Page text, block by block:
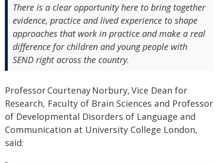
There is a clear opportunity here to bring together
evidence, practice and lived experience to shape
approaches that work in practice and make a real
difference for children and young people with
SEND right across the country.
Professor Courtenay Norbury, Vice Dean for
Research, Faculty of Brain Sciences and Professor
of Developmental Disorders of Language and
Communication at University College London,
said: